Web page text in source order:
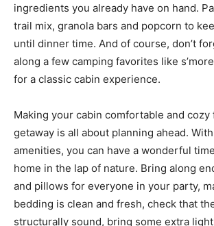
ingredients you already have on hand.
trail mix, granola bars and popcorn to
until dinner time. And of course, don’t
along a few camping favorites like
for a classic cabin experience.
Making your cabin comfortable and cozy
getaway is all about planning ahead.
amenities, you can have a wonderful
home in the lap of nature. Bring along
and pillows for everyone in your party,
bedding is clean and fresh, check that
structurally sound, bring some extra